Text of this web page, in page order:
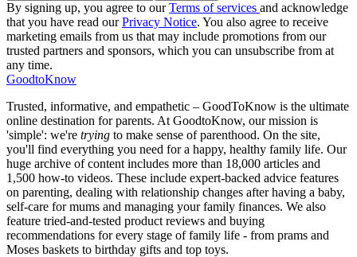
By signing up, you agree to ourTerms of services and acknowledge
that you have read ourPrivacy Notice. You also agree to receive
marketing emails from us that may include promotions from our
trusted partners and sponsors, which you can unsubscribe from at
any time.
GoodtoKnow
Trusted, informative, and empathetic – GoodToKnow is the ultimate
online destination for parents. At GoodtoKnow, our mission is
'simple': we're trying to make sense of parenthood. On the site,
you'll find everything you need for a happy, healthy family life. Our
huge archive of content includes more than 18,000 articles and
1,500 how-to videos. These include expert-backed advice features
on parenting, dealing with relationship changes after having a baby,
self-care for mums and managing your family finances. We also
feature tried-and-tested product reviews and buying
recommendations for every stage of family life - from prams and
Moses baskets to birthday gifts and top toys.